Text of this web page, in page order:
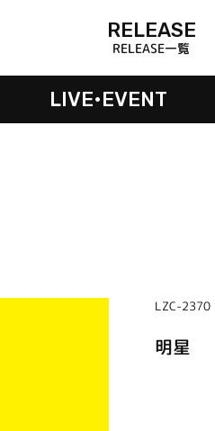
RELEASE
RELEASE一覧
LIVE•EVENT
LZC-2370
明星